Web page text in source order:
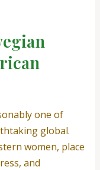
one of
global.
women, place
and